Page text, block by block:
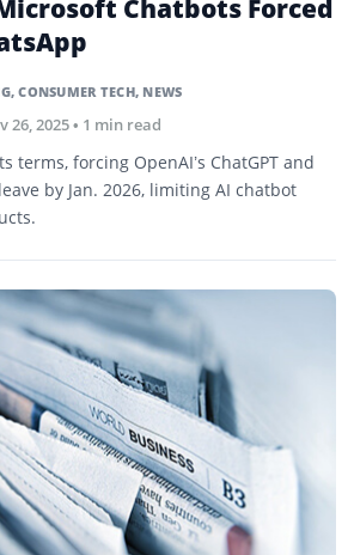
,CONSUMER TECH, NEWS
Chatbots Forced
26, 2025• 1 min read
terms, forcing OpenAI’s ChatGPT and
by Jan. 2026, limiting AI chatbot